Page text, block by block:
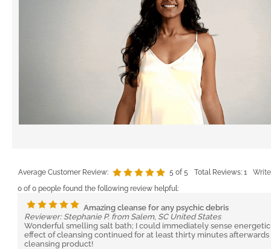
Average Customer Review: 5 of 5 Total Reviews: 1
0 of 0 people found the following review helpful:
Amazing cleanse for any psychic debris
Reviewer: Stephanie P. from Salem, SC United States
Wonderful smelling salt bath; I could immediately sense
effect of cleansing continued for at least thirty minutes
cleansing product!